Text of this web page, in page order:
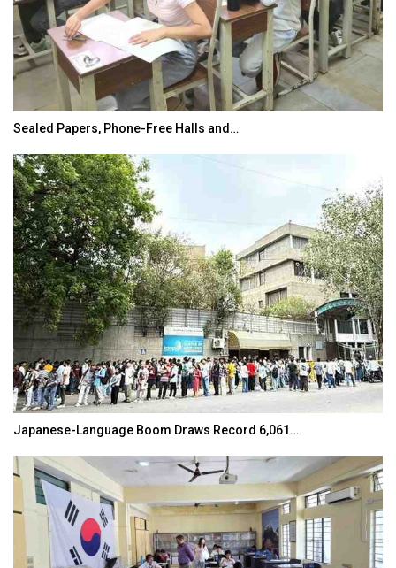
Sealed Papers, Phone-Free Halls and…
Japanese-Language Boom Draws Record 6,061…